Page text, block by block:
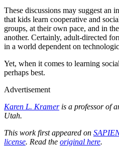
These discussions may suggest an
that kids learn cooperative and
groups, at their own pace, and in
another. Certainly, adult-directed
in a world dependent on
Yet, when it comes to learning
perhaps best.
Advertisement
Karen L. Krameris a professor of
Utah.
This work first appeared on
license. Read the original here.